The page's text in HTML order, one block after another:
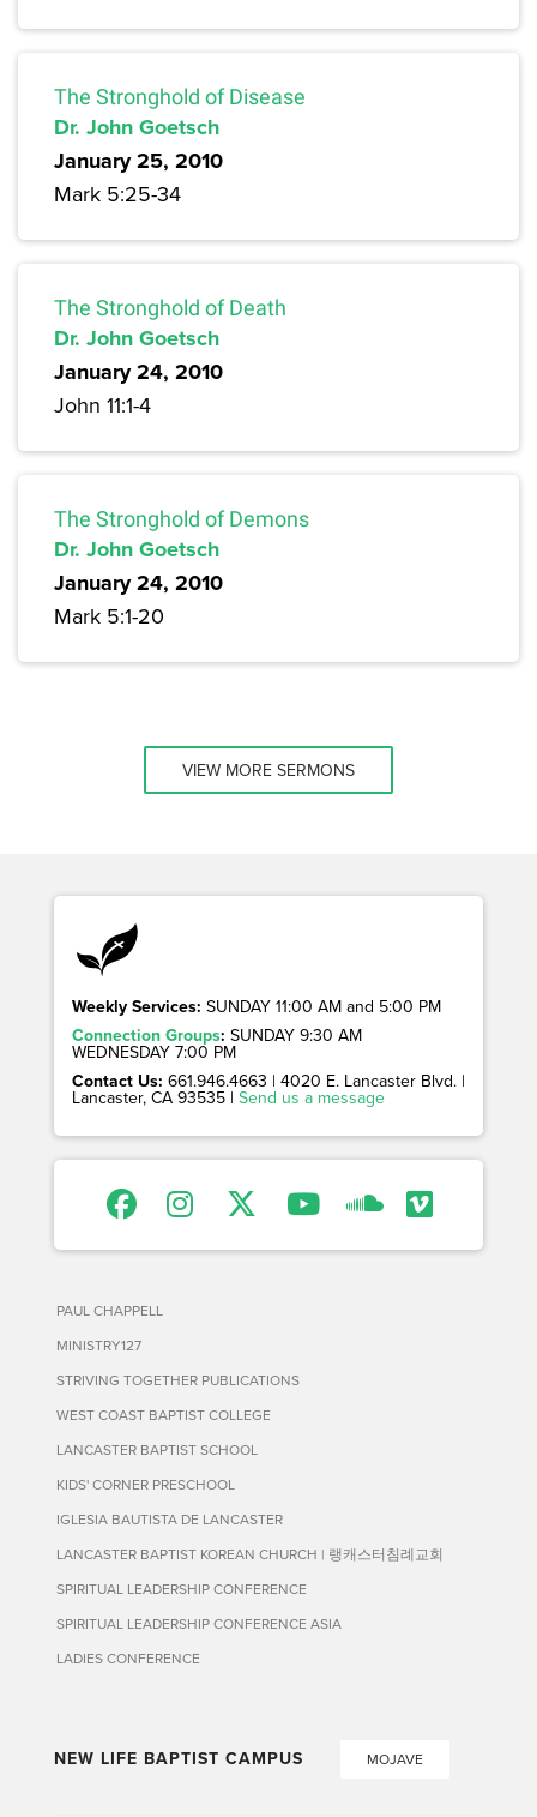
The Stronghold of Disease
Dr. John Goetsch
January 25, 2010
Mark 5:25-34
The Stronghold of Death
Dr. John Goetsch
January 24, 2010
John 11:1-4
The Stronghold of Demons
Dr. John Goetsch
January 24, 2010
Mark 5:1-20
VIEW MORE SERMONS
Weekly Services: SUNDAY 11:00 AM and 5:00 PM
Connection Groups: SUNDAY 9:30 AM
WEDNESDAY 7:00 PM
Contact Us: 661.946.4663 | 4020 E. Lancaster Blvd. |
Lancaster, CA 93535 | Send us a message
PAUL CHAPPELL
MINISTRY127
STRIVING TOGETHER PUBLICATIONS
WEST COAST BAPTIST COLLEGE
LANCASTER BAPTIST SCHOOL
KIDS' CORNER PRESCHOOL
IGLESIA BAUTISTA DE LANCASTER
LANCASTER BAPTIST KOREAN CHURCH | 랭캐스터침례교회
SPIRITUAL LEADERSHIP CONFERENCE
SPIRITUAL LEADERSHIP CONFERENCE ASIA
LADIES CONFERENCE
NEW LIFE BAPTIST CAMPUS MOJAVE